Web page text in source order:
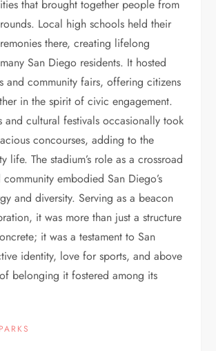
that brought together people from
Local high schools held their
there, creating lifelong
San Diego residents. It hosted
and community fairs, offering citizens
in the spirit of civic engagement.
and cultural festivals occasionally took
concourses, adding to the
life. The stadium’s role as a crossroad
embodied San Diego’s
and diversity. Serving as a beacon
it was more than just a structure
it was a testament to San
identity, love for sports, and above
belonging it fostered among its